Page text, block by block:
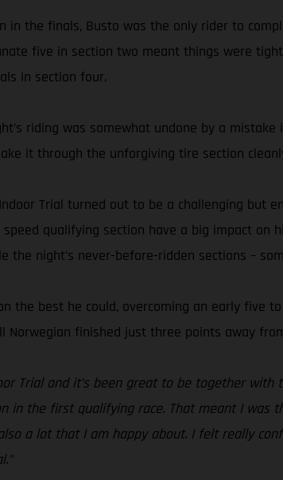
in the finals, Busto was the only rider to
five in section two meant things were
in section four.
riding was somewhat undone by a
it through the unforgiving tire section
Trial turned out to be a challenging
qualifying section have a big impact
night’s never-before-ridden sections –
the best he could, overcoming an early five
finished just three points away
Trial and it’s been great to be together
in the first qualifying race. That meant I
a lot that I am happy about. I felt really